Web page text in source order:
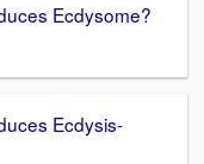
Ecdysome?
Ecdysis-